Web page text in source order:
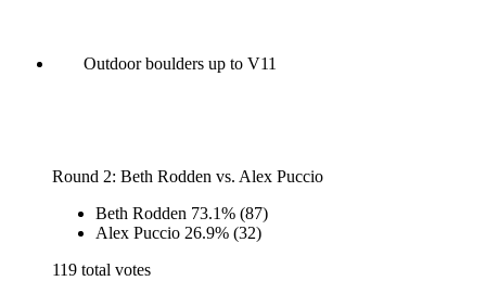
Outdoor boulders up to V11
Round 2: Beth Rodden vs. Alex Puccio
Beth Rodden 73.1% (87)
Alex Puccio 26.9% (32)
119 total votes